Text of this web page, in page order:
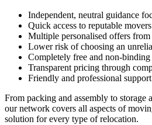
Independent, neutral guidance
Quick access to reputable
Multiple personalised offers from
Lower risk of choosing an
Completely free and non-binding
Transparent pricing through
Friendly and professional
From packing and assembly to storage
our network covers all aspects of
solution for every type of relocation.